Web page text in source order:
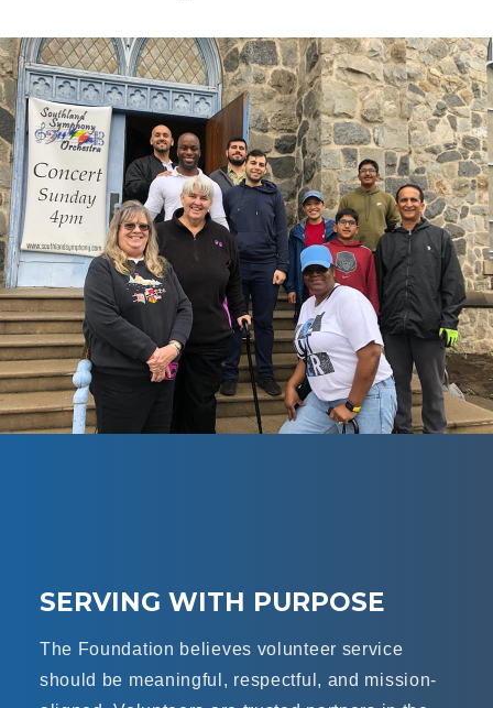
SERVING WITH PURPOSE
The Foundation believes volunteer service
should be meaningful, respectful, and mission-